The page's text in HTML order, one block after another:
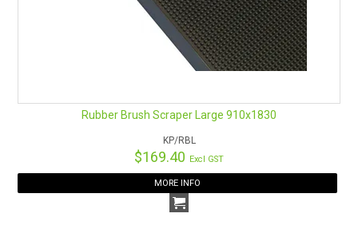
Rubber Brush Scraper Large 910x1830
KP/RBL
$169.40 Excl GST
MORE INFO